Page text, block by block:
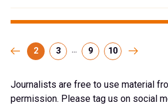
2 3 ... 9 10
Journalists are free to use material
permission. Please tag us on social